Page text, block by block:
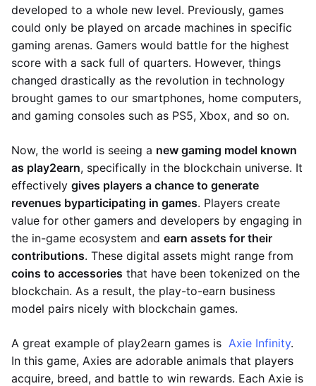
developed to a whole new level. Previously, games
could only be played on arcade machines in specific
gaming arenas. Gamers would battle for the highest
score with a sack full of quarters. However, things
changed drastically as the revolution in technology
brought games to our smartphones, home computers,
and gaming consoles such as PS5, Xbox, and so on.
Now, the world is seeing a new gaming model known
as play2earn, specifically in the blockchain universe. It
effectively gives players a chance to generate
revenues byparticipating in games. Players create
value for other gamers and developers by engaging in
the in-game ecosystem and earn assets for their
contributions. These digital assets might range from
coins to accessories that have been tokenized on the
blockchain. As a result, the play-to-earn business
model pairs nicely with blockchain games.
A great example of play2earn games is Axie Infinity.
In this game, Axies are adorable animals that players
acquire, breed, and battle to win rewards. Each Axie is